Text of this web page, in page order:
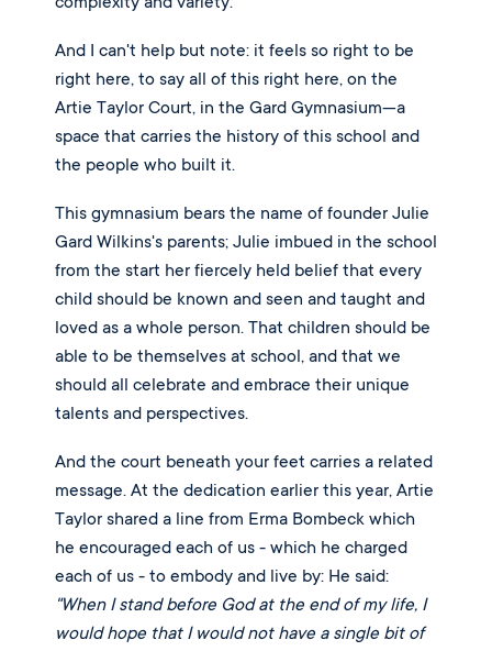
And I can't help but note: it feels so right to be
right here, to say all of this right here, on the
Artie Taylor Court, in the Gard Gymnasium—a
space that carries the history of this school and
the people who built it.
This gymnasium bears the name of founder Julie
Gard Wilkins's parents; Julie imbued in the school
from the start her fiercely held belief that every
child should be known and seen and taught and
loved as a whole person. That children should be
able to be themselves at school, and that we
should all celebrate and embrace their unique
talents and perspectives.
And the court beneath your feet carries a related
message. At the dedication earlier this year, Artie
Taylor shared a line from Erma Bombeck which
he encouraged each of us - which he charged
each of us - to embody and live by: He said:
"When I stand before God at the end of my life, I
would hope that I would not have a single bit of